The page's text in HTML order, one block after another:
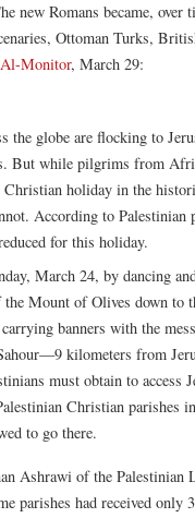
new Romans became,
Ottoman Turks,
Al-Monitor, March 29:
the globe are flocking to
But while pilgrims from
Christian holiday in the
According to Palestinian
for this holiday.
March 24, by dancing
Mount of Olives down to
banners with the
kilometers from
must obtain to access
Christian parishes
to go there.
Ashrawi of the Palestinian
parishes had received only